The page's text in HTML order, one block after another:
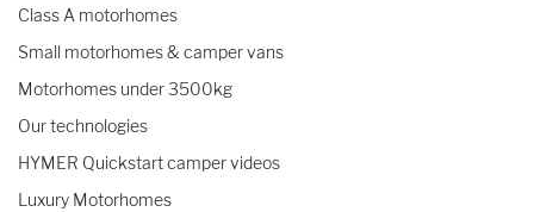
Class A motorhomes
Small motorhomes & camper vans
Motorhomes under 3500kg
Our technologies
HYMER Quickstart camper videos
Luxury Motorhomes